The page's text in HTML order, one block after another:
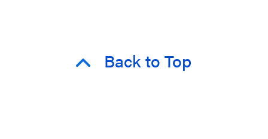
Back to Top